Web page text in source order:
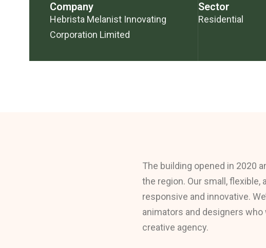
Company
Hebrista Melanist Innovating
Corporation Limited
Sector
Residential
The building opened in 2020
the region. Our small,
responsive and innovative.
animators and designers
creative agency.